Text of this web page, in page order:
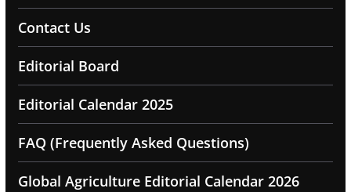
Contact Us
Editorial Board
Editorial Calendar 2025
FAQ (Frequently Asked Questions)
Global Agriculture Editorial Calendar 2026